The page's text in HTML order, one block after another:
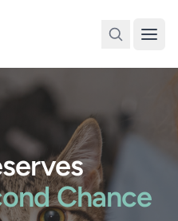
Chance